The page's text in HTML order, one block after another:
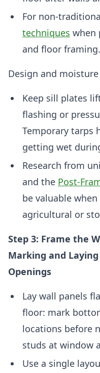
For non-
techniques when
and floor framing.
Design and
Keep sill plates
flashing or
Temporary tarps
getting wet
Research from
and the Post-
be valuable
agricultural or
Step 3: Frame the
Marking and
Openings
Lay wall panels
floor: mark
locations before
studs at window
Use a single